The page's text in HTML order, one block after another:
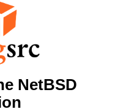
NetBSD